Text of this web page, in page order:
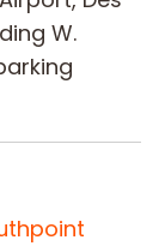
W.